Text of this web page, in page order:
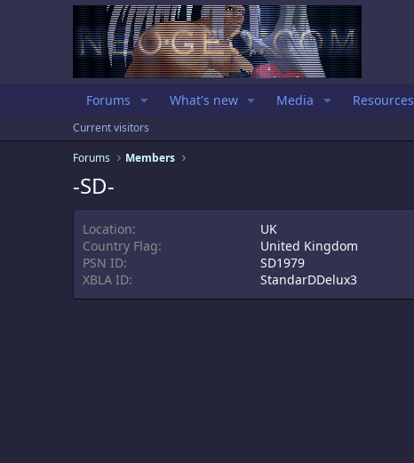
Forums What's new Media Resources
Current visitors
Forums
Members
-SD-
Location
UK
Country Flag
United Kingdom
PSN ID
SD1979
XBLA ID
StandarDDelux3